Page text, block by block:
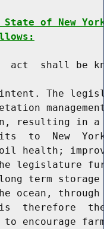
of New
act  shall be
The
resulting in
to  New
health;
legislature
term
ocean,
therefore
encourage